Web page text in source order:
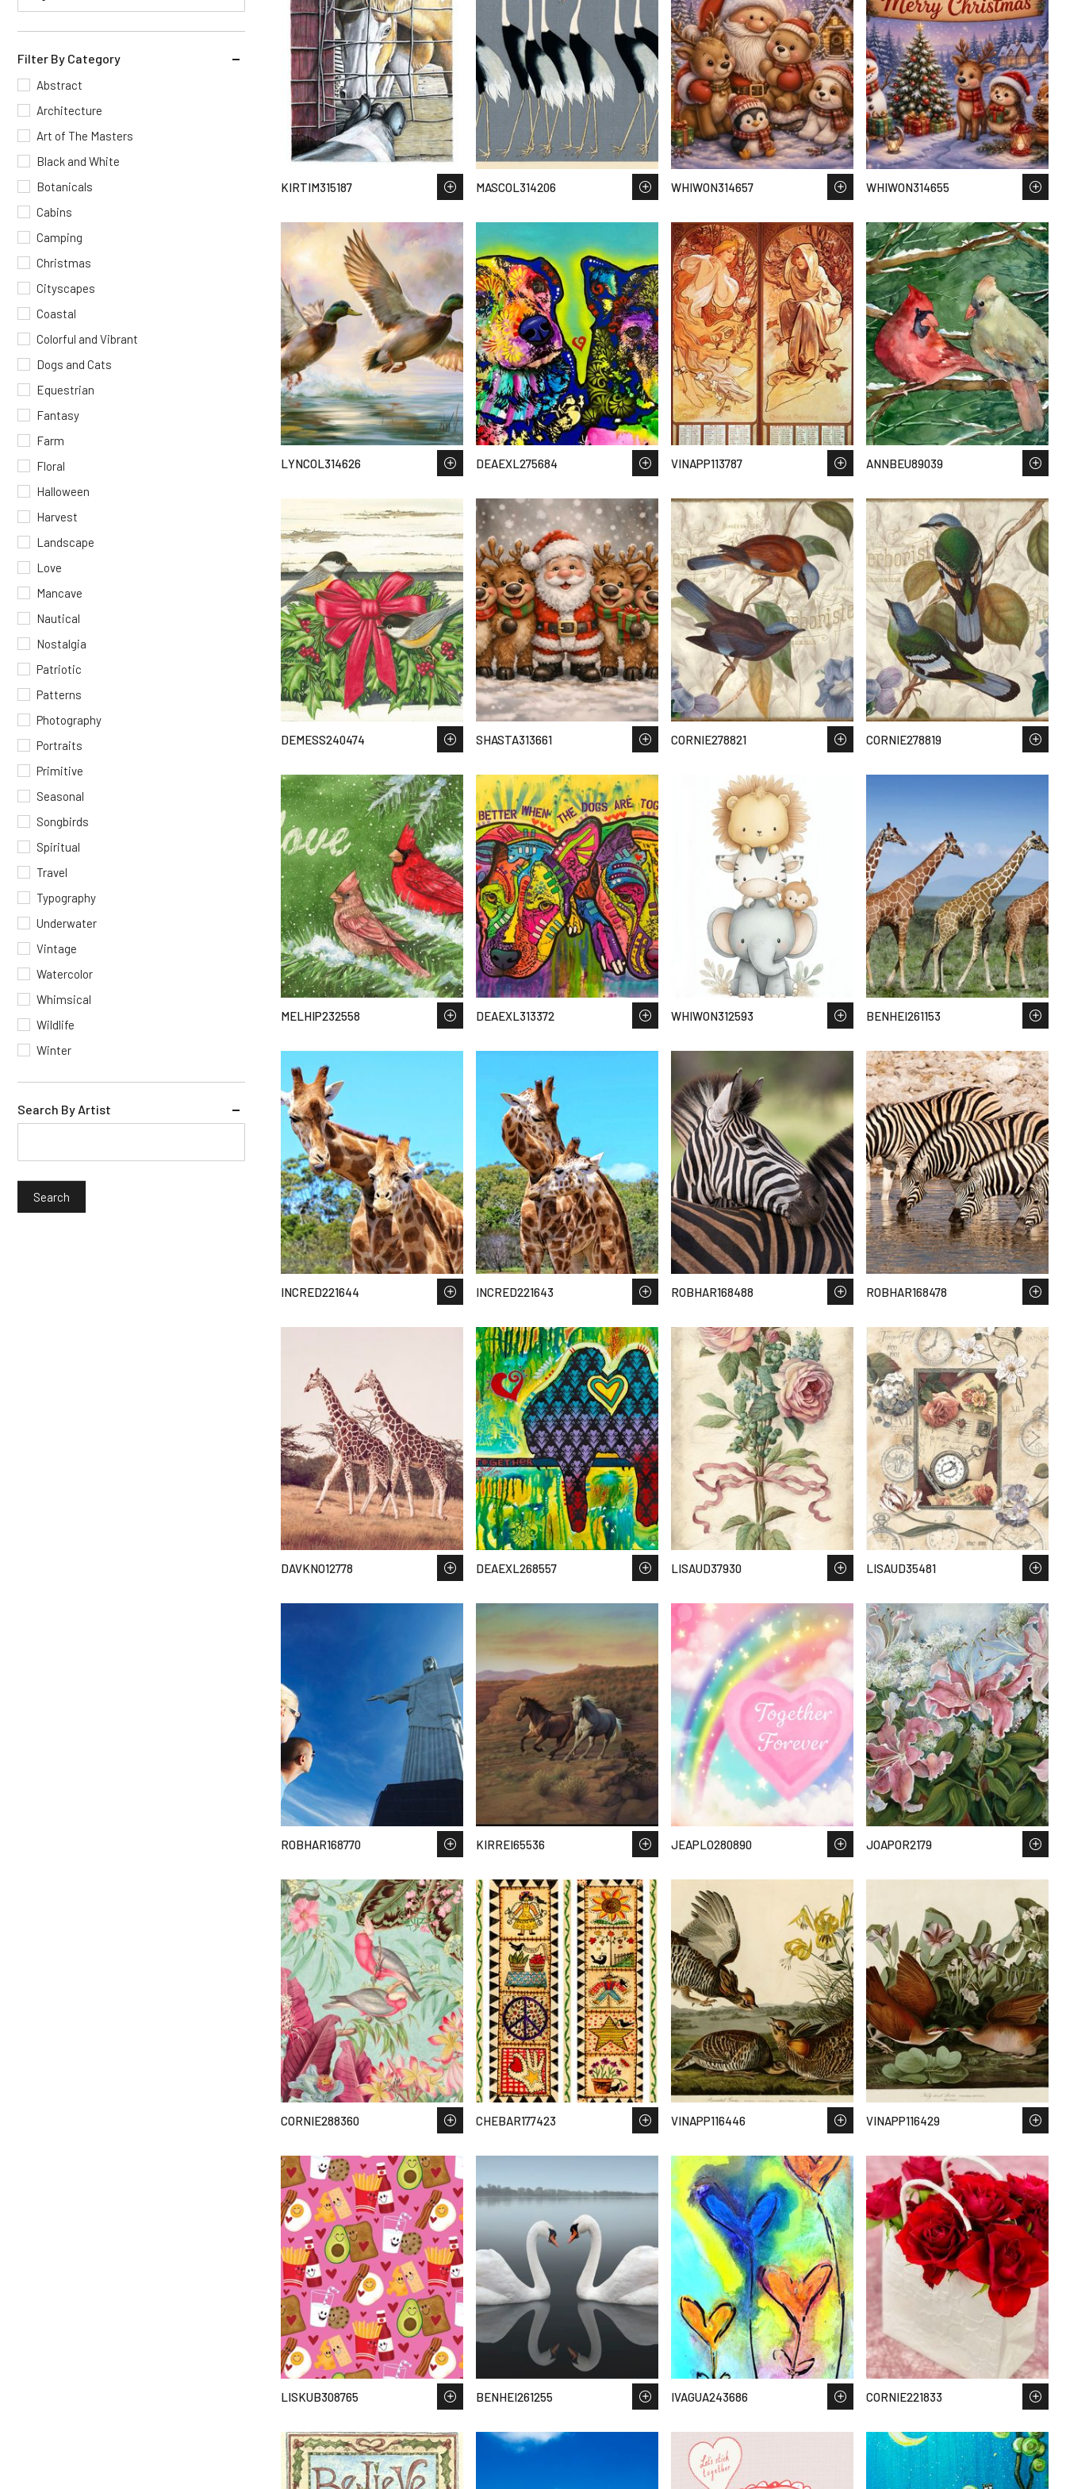
Filter By Category
Abstract
Architecture
Art of The Masters
Black and White
Botanicals
Cabins
Camping
Christmas
Cityscapes
Coastal
Colorful and Vibrant
Dogs and Cats
Equestrian
Fantasy
Farm
Floral
Halloween
Harvest
Landscape
Love
Mancave
Nautical
Nostalgia
Patriotic
Patterns
Photography
Portraits
Primitive
Seasonal
Songbirds
Spiritual
Travel
Typography
Underwater
Vintage
Watercolor
Whimsical
Wildlife
Winter
Search By Artist
KIRTIM315187 MASCOL314206 WHIWON314657 WHIWON314655
LYNCOL314626 DEAEXL275684 VINAPP113787 ANNBEU89039
DEMESS240474 SHASTA313661 CORNIE278821 CORNIE278819
MELHIP232558 DEAEXL313372 WHIWON312593 BENHEI261153
INCRED221644 INCRED221643 ROBHAR168488 ROBHAR168478
DAVKNO12778 DEAEXL268557 LISAUD37930 LISAUD35481
ROBHAR168770 KIRREI65536 JEAPLO280890 JOAPOR2179
CORNIE288360 CHEBAR177423 VINAPP116446 VINAPP116429
LISKUB308765 BENHEI261255 IVAGUA243686 CORNIE221833